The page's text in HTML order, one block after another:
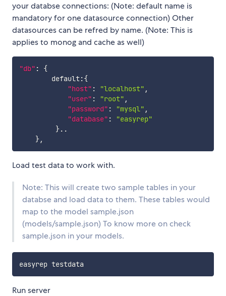
your databse connections: (Note: default name is
mandatory for one datasource connection) Other
datasources can be refred by name. (Note: This is
applies to monog and cache as well)
"db" :
{
        default
:{
"host" : "localhost" ,
"user" : "root" ,
"password" : "mysql" ,
"database" :
"easyrep"
}..
},
Load test data to work with.
Note: This will create two sample tables in your
databse and load data to them. These tables would
map to the model sample.json
(models/sample.json) To know more on check
sample.json in your models.
Run server